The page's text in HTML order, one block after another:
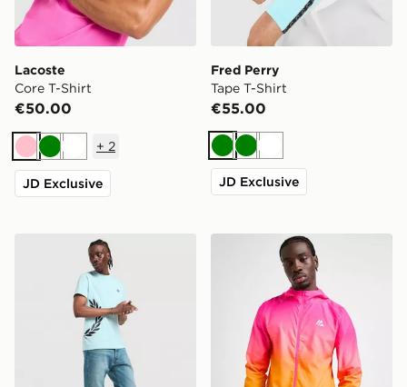
Lacoste
Core T-Shirt
€50.00
PinkGreenWhite
+ 2
JD Exclusive
Fred Perry
Tape T-Shirt
€55.00
GreenGreenWhite
JD Exclusive
Fred Perry Side Logo T-Shirt MONTIREX Alto Fade